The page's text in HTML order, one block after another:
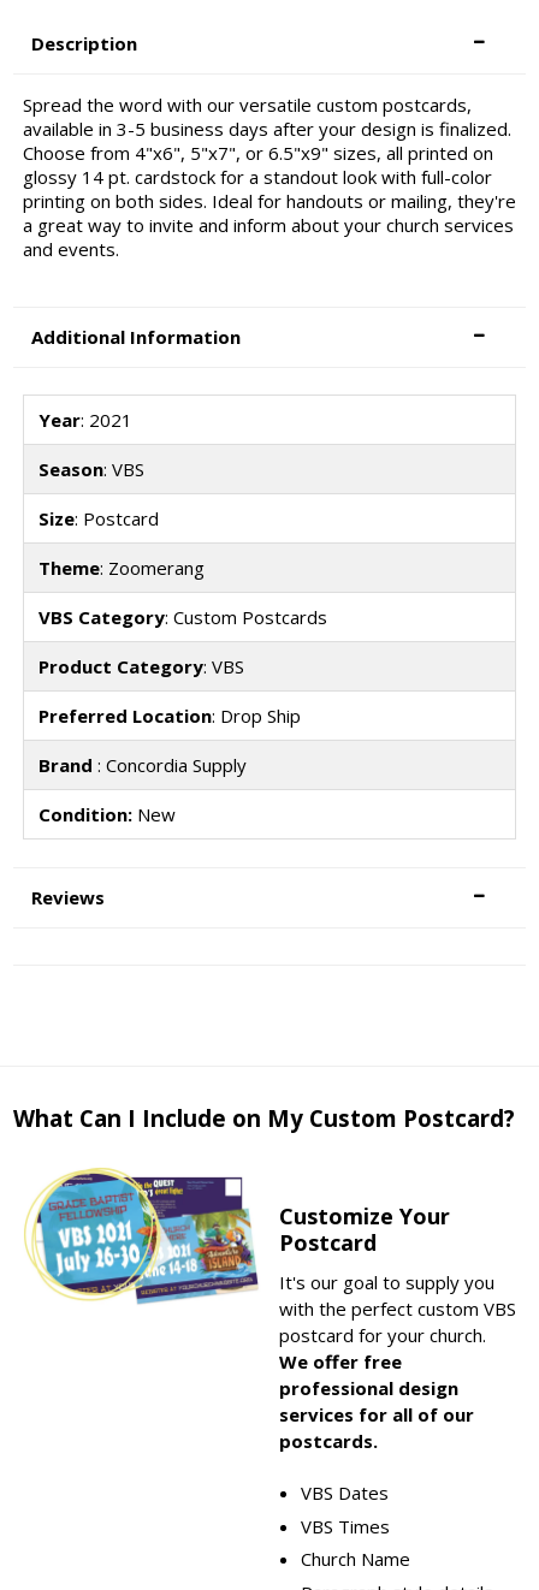
Description
Spread the word with our versatile custom postcards,
available in 3-5 business days after your design is finalized.
Choose from 4"x6", 5"x7", or 6.5"x9" sizes, all printed on
glossy 14 pt. cardstock for a standout look with full-color
printing on both sides. Ideal for handouts or mailing, they're
a great way to invite and inform about your church services
and events.
Additional Information
Year: 2021
Season: VBS
Size: Postcard
Theme: Zoomerang
VBS Category: Custom Postcards
Product Category: VBS
Preferred Location: Drop Ship
Brand : Concordia Supply
Condition:New
Reviews
What Can I Include on My Custom Postcard?
Customize Your
Postcard
It's our goal to supply you
with the perfect custom VBS
postcard for your church.
We offer free
professional design
services for all of our
postcards.
VBS Dates
VBS Times
Church Name